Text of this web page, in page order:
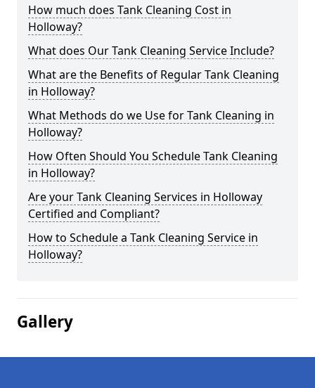
How much does Tank Cleaning Cost in
Holloway?
What does Our Tank Cleaning Service Include?
What are the Benefits of Regular Tank Cleaning
in Holloway?
What Methods do we Use for Tank Cleaning in
Holloway?
How Often Should You Schedule Tank Cleaning
in Holloway?
Are your Tank Cleaning Services in Holloway
Certified and Compliant?
How to Schedule a Tank Cleaning Service in
Holloway?
Gallery